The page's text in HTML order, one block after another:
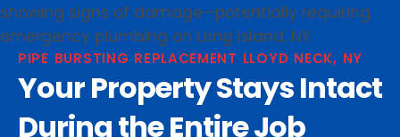
PIPE BURSTING REPLACEMENT LLOYD NECK, NY
Your Property Stays Intact
During the Entire Job